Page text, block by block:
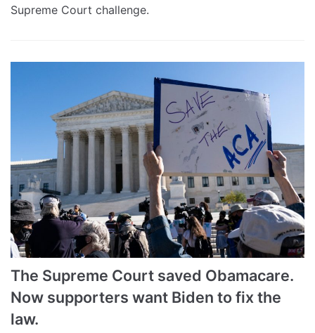
Supreme Court challenge.
The Supreme Court saved Obamacare.
Now supporters want Biden to fix the
law.